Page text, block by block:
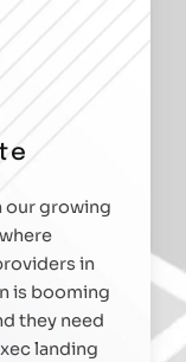
our growing
in
is booming
they need
landing